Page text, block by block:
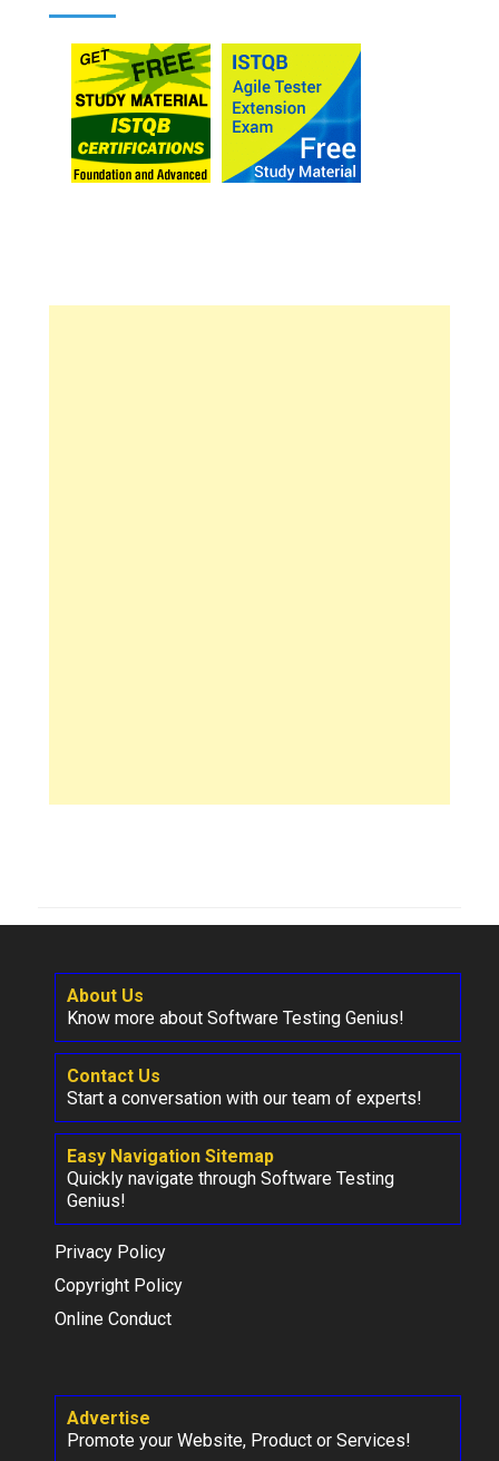
About Us
Know more about Software Testing Genius!
Contact Us
Start a conversation with our team of experts!
Easy Navigation Sitemap
Quickly navigate through Software Testing
Genius!
Privacy Policy
Copyright Policy
Online Conduct
Advertise
Promote your Website, Product or Services!